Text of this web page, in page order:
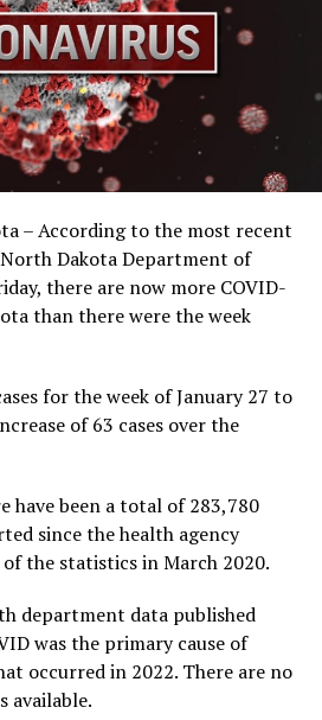
– According to the most recent
Dakota Department of
there are now more COVID-
than there were the week
for the week of January 27 to
of 63 cases over the
have been a total of 283,780
since the health agency
the statistics in March 2020.
department data published
was the primary cause of
occurred in 2022. There are no
available.